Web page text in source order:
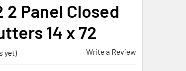
2 Panel Closed
14 x 72
yet) Write a Review